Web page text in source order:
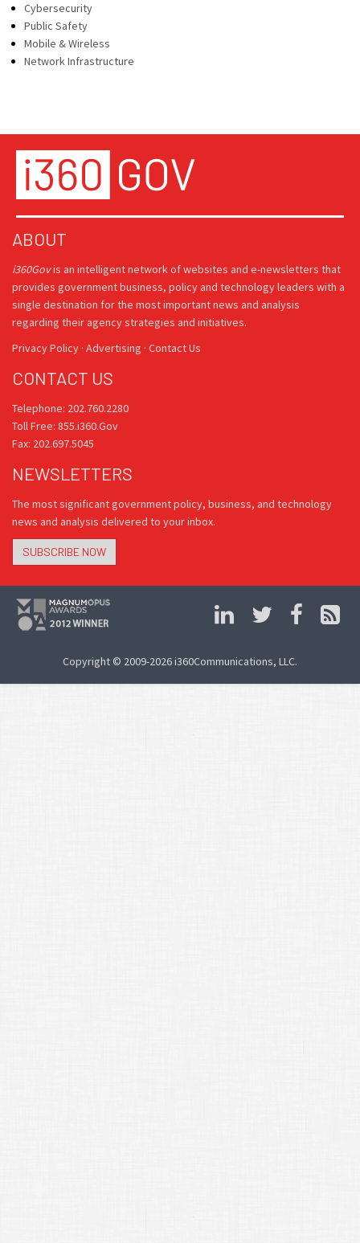
Cybersecurity
Public Safety
Mobile & Wireless
Network Infrastructure
ABOUT
i360Govis an intelligent network of websites and e-newsletters that
provides government business, policy and technology leaders with a
single destination for the most important news and analysis
regarding their agency strategies and initiatives.
Privacy Policy · Advertising · Contact Us
CONTACT US
Telephone: 202.760.2280
Toll Free: 855.i360.Gov
Fax: 202.697.5045
NEWSLETTERS
The most significant government policy, business, and technology
news and analysis delivered to your inbox.
SUBSCRIBE NOW
Copyright © 2009-2026 i360Communications, LLC.